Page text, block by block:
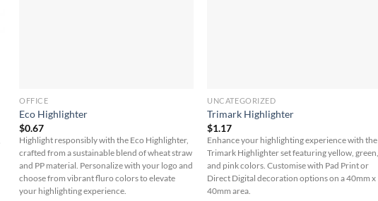
OFFICE
Eco Highlighter
$0.67
Highlight responsibly with the Eco Highlighter,
crafted from a sustainable blend of wheat straw
and PP material. Personalize with your logo and
choose from vibrant fluro colors to elevate
your highlighting experience.
UNCATEGORIZED
Trimark Highlighter
$1.17
Enhance your highlighting experience with the
Trimark Highlighter set featuring yellow, green,
and pink colors. Customise with Pad Print or
Direct Digital decoration options on a 40mm x
40mm area.